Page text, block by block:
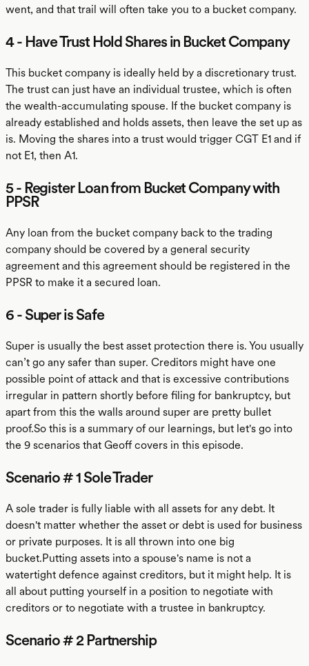
went, and that trail will often take you to a bucket company.
4 - Have Trust Hold Shares in Bucket Company
This bucket company is ideally held by a discretionary trust.
The trust can just have an individual trustee, which is often
the wealth-accumulating spouse. If the bucket company is
already established and holds assets, then leave the set up as
is. Moving the shares into a trust would trigger CGT E1 and if
not E1, then A1.
5 - Register Loan from Bucket Company with
PPSR
Any loan from the bucket company back to the trading
company should be covered by a general security
agreement and this agreement should be registered in the
PPSR to make it a secured loan.
6 - Super is Safe
Super is usually the best asset protection there is. You usually
can’t go any safer than super. Creditors might have one
possible point of attack and that is excessive contributions
irregular in pattern shortly before filing for bankruptcy, but
apart from this the walls around super are pretty bullet
proof.So this is a summary of our learnings, but let's go into
the 9 scenarios that Geoff covers in this episode.
Scenario # 1 Sole Trader
A sole trader is fully liable with all assets for any debt. It
doesn't matter whether the asset or debt is used for business
or private purposes. It is all thrown into one big
bucket.Putting assets into a spouse's name is not a
watertight defence against creditors, but it might help. It is
all about putting yourself in a position to negotiate with
creditors or to negotiate with a trustee in bankruptcy.
Scenario # 2 Partnership